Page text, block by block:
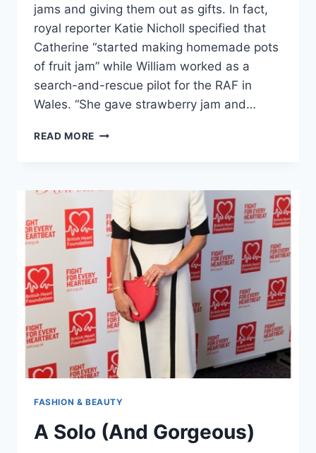
jams and giving them out as gifts. In fact,
royal reporter Katie Nicholl specified that
Catherine “started making homemade pots
of fruit jam” while William worked as a
search-and-rescue pilot for the RAF in
Wales. “She gave strawberry jam and…
READ MORE HOW
HAVE
HELPED
BIG
SISTER
KATE
IMPRESS
THE
QUEEN
FASHION & BEAUTY
A Solo (And Gorgeous)